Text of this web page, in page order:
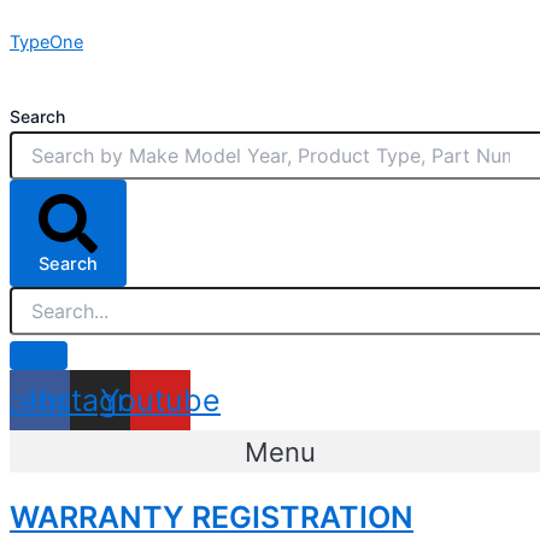
to
TypeOne
Search
Search
Instagram
Youtube
Menu
WARRANTY REGISTRATION